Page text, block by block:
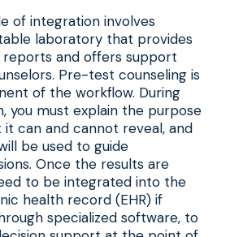
of integration involves
laboratory that provides
reports and offers support
Pre-test counseling is
of the workflow. During
you must explain the purpose
can and cannot reveal, and
be used to guide
Once the results are
to be integrated into the
health record (EHR) if
specialized software, to